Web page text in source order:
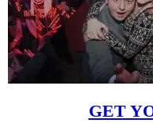
GET